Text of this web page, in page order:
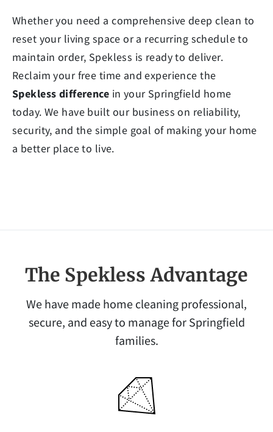
Whether you need a comprehensive deep clean to
reset your living space or a recurring schedule to
maintain order, Spekless is ready to deliver.
Reclaim your free time and experience the
Spekless difference in your Springfield home
today. We have built our business on reliability,
security, and the simple goal of making your home
a better place to live.
The Spekless Advantage
We have made home cleaning professional,
secure, and easy to manage for Springfield
families.